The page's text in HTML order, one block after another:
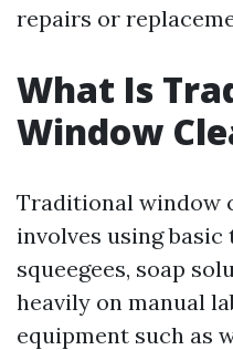
repairs or
What Is
Window
Traditional window
involves using
squeegees, soap
heavily on manual
equipment such as